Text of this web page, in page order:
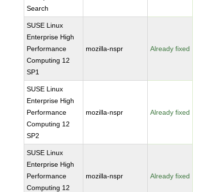
Search
SUSE Linux
Enterprise High
Performance
Computing 12
SP1
mozilla-nspr Already fixed
SUSE Linux
Enterprise High
Performance
Computing 12
SP2
mozilla-nspr Already fixed
SUSE Linux
Enterprise High
Performance
Computing 12
mozilla-nspr Already fixed